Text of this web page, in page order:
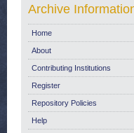
Archive
Home
About
Contributing Institutions
Register
Repository Policies
Help